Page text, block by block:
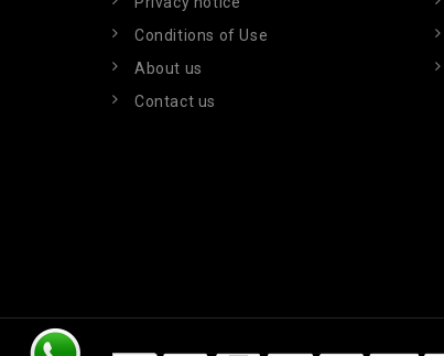
Conditions of Use
About us
Contact us